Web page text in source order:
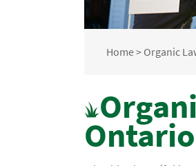
Home> Organic
Ontario